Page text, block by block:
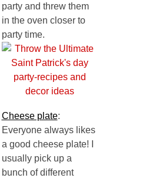
party and threw them
in the oven closer to
party time.
Cheese plate:
Everyone always likes
a good cheese plate! I
usually pick up a
bunch of different